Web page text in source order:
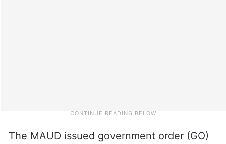
The MAUD issued government order (GO)